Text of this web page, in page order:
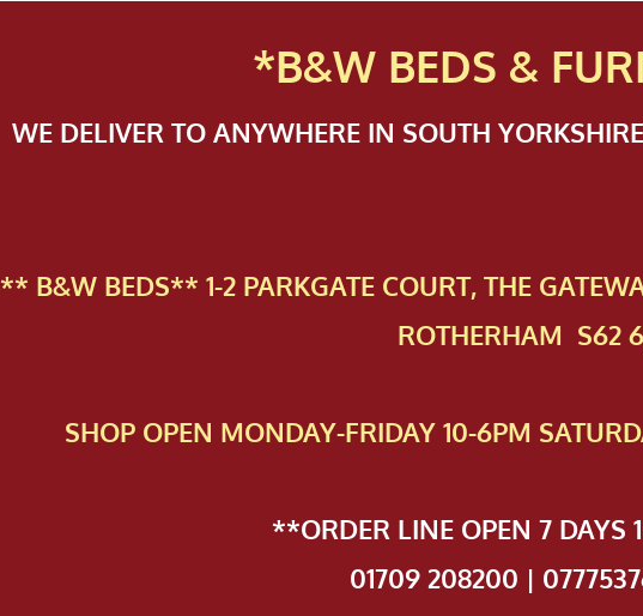
*B&W BEDS &
WE DELIVER TO ANYWHERE IN SOUTH
** B&W BEDS** 1-2 PAR​KGATE COURT, THE
ROTHERHAM S62
SHOP OPEN MONDAY-FRIDAY 10-6PM
**ORDER LINE OPEN 7 DAYS
01709 208200 |